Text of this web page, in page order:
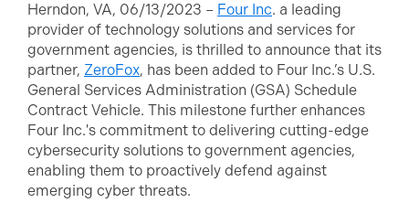
Herndon, VA, 06/13/2023 – Four Inc. a leading
provider of technology solutions and services for
government agencies, is thrilled to announce that its
partner, ZeroFox, has been added to Four Inc.’s U.S.
General Services Administration (GSA) Schedule
Contract Vehicle. This milestone further enhances
Four Inc.'s commitment to delivering cutting-edge
cybersecurity solutions to government agencies,
enabling them to proactively defend against
emerging cyber threats.